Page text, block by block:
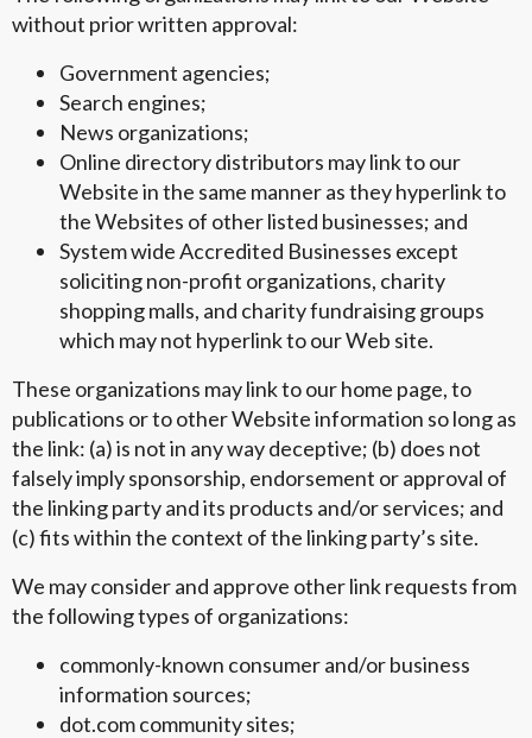
without prior written approval:
Government agencies;
Search engines;
News organizations;
Online directory distributors may link to our
Website in the same manner as they hyperlink to
the Websites of other listed businesses; and
System wide Accredited Businesses except
soliciting non-profit organizations, charity
shopping malls, and charity fundraising groups
which may not hyperlink to our Web site.
These organizations may link to our home page, to
publications or to other Website information so long as
the link: (a) is not in any way deceptive; (b) does not
falsely imply sponsorship, endorsement or approval of
the linking party and its products and/or services; and
(c) fits within the context of the linking party’s site.
We may consider and approve other link requests from
the following types of organizations:
commonly-known consumer and/or business
information sources;
dot.com community sites;